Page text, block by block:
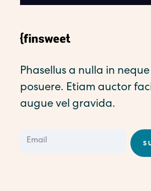
Phasellus a nulla in
posuere. Etiam auctor
augue vel gravida.